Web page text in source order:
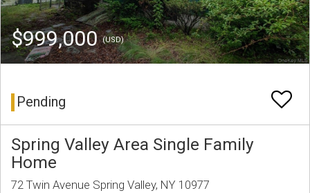
$999,000(USD)
Pending
Spring Valley Area Single Family
Home
72 Twin Avenue Spring Valley, NY 10977